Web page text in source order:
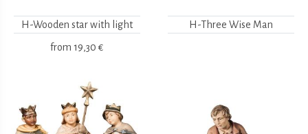
H-Wooden star with light
from 19,30 €
H-Three Wise Man